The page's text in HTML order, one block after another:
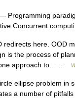
Programming
Concurrent
here. OOD
is the process of
one approach to… …
ellipse problem in
a number of